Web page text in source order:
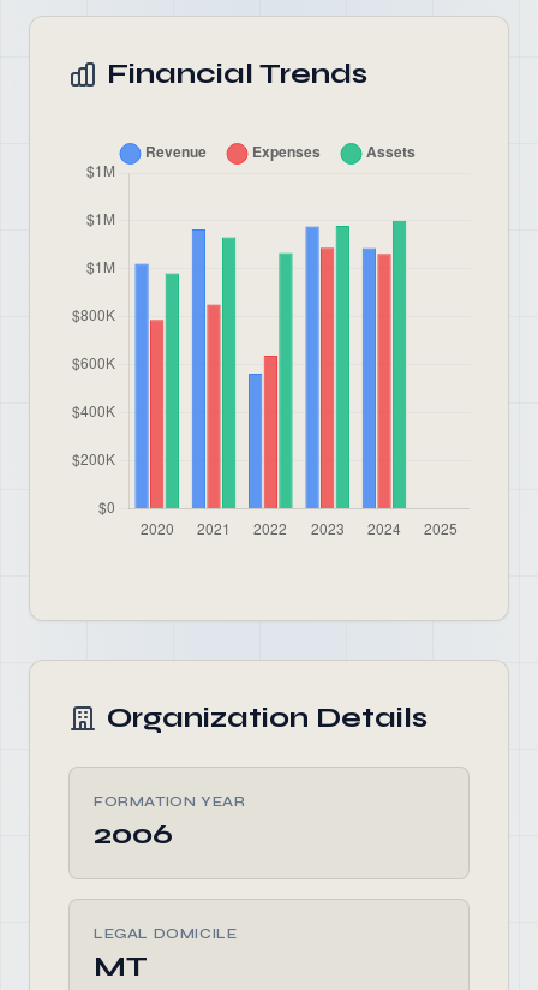
Financial Trends
Organization Details
FORMATION YEAR
2006
LEGAL DOMICILE
MT